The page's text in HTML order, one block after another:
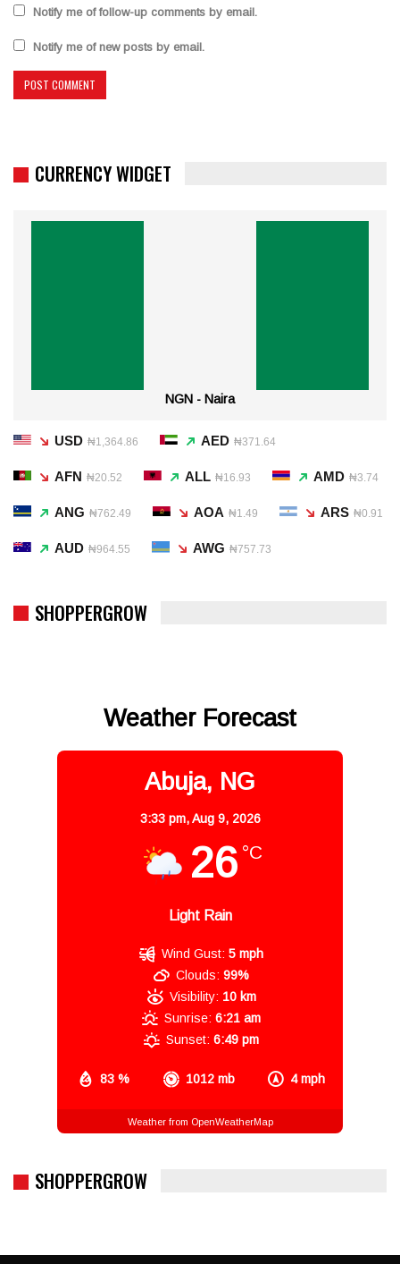
Notify me of follow-up comments by email.
Notify me of new posts by email.
CURRENCY WIDGET
NGN - Naira
USD ₦1,364.86 AED ₦371.64
AFN ₦20.52 ALL ₦16.93 AMD ₦3.74
ANG ₦762.49 AOA ₦1.49 ARS ₦0.91
AUD ₦964.55 AWG ₦757.73
SHOPPERGROW
Weather Forecast
Abuja, NG
3:33 pm,Aug 9, 2026
26 °C
Light Rain
83 % 1012 mb 4 mph
Wind Gust: 5 mph
Clouds: 99%
Visibility: 10 km
Sunrise: 6:21 am
Sunset: 6:49 pm
Weather from OpenWeatherMap
SHOPPERGROW